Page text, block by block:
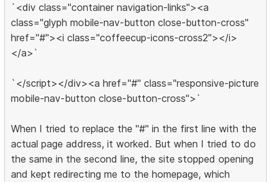
`<div class="container navigation-links"><a
class="glyph mobile-nav-button close-button-cross"
href="#"><i class="coffeecup-icons-cross2"></i>
</a>`
`</script></div><a href="#" class="responsive-picture
mobile-nav-button close-button-cross">`
When I tried to replace the "#" in the first line with the
actual page address, it worked. But when I tried to do
the same in the second line, the site stopped opening
and kept redirecting me to the homepage, which